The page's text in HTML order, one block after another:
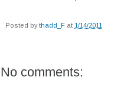
Posted bythadd_F at 1/14/2011
No comments: